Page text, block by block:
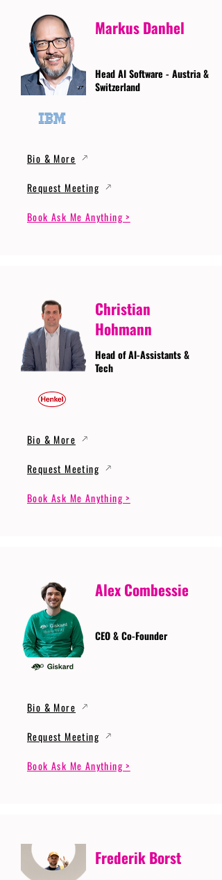
Markus Danhel
Head AI Software - Austria &
Switzerland
Bio & More
Request Meeting
Book Ask Me Anything >
Christian
Hohmann
Head of AI-Assistants &
Tech
Bio & More
Request Meeting
Book Ask Me Anything >
Alex Combessie
CEO & Co-Founder
Bio & More
Request Meeting
Book Ask Me Anything >
Frederik Borst